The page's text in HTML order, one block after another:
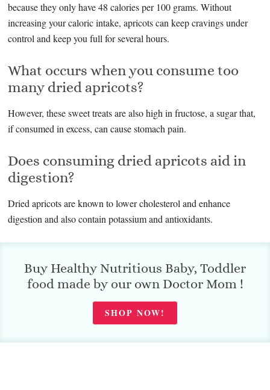
because they only have 48 calories per 100 grams. Without
increasing your caloric intake, apricots can keep cravings under
control and keep you full for several hours.
What occurs when you consume too
many dried apricots?
However, these sweet treats are also high in fructose, a sugar that,
if consumed in excess, can cause stomach pain.
Does consuming dried apricots aid in
digestion?
Dried apricots are known to lower cholesterol and enhance
digestion and also contain potassium and antioxidants.
Buy Healthy Nutritious Baby, Toddler
food made by our own Doctor Mom !
SHOP NOW!